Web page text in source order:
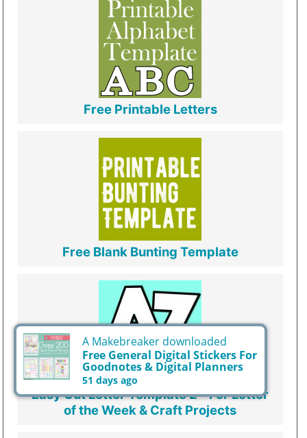
Free Printable Letters
Free Blank Bunting Template
Easy Cut Letter Template 2 - For Letter
of the Week & Craft Projects
A Makebreaker downloaded
Free General Digital Stickers For
Goodnotes & Digital Planners
51 days ago